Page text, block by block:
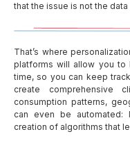
that the issue is not the
That’s where
platforms will allow you to
time, so you can keep
create comprehensive
consumption patterns,
can even be automated:
creation of algorithms that